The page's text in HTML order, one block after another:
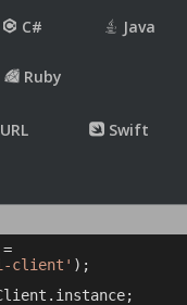
C# Java
Ruby
Swift
client'